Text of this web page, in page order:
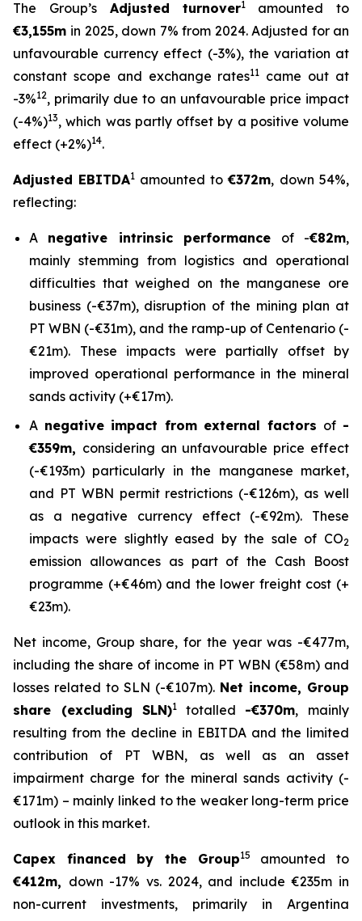
The Group’s Adjusted turnover1 amounted to
€3,155m in 2025, down 7% from 2024. Adjusted for an
unfavourable currency effect (-3%), the variation at
constant scope and exchange rates11 came out at
-3%12, primarily due to an unfavourable price impact
(-4%)13, which was partly offset by a positive volume
effect (+2%)14.
Adjusted EBITDA1 amounted to€372m, down 54%,
reflecting:
A negative intrinsic performance of -€82m,
mainly stemming from logistics and operational
difficulties that weighed on the manganese ore
business (-€37m), disruption of the mining plan at
PT WBN (-€31m), and the ramp-up of Centenario (-
€21m). These impacts were partially offset by
improved operational performance in the mineral
sands activity (+€17m).
A negative impact from external factors of -
€359m, considering an unfavourable price effect
(-€193m) particularly in the manganese market,
and PT WBN permit restrictions (-€126m), as well
as a negative currency effect (-€92m). These
impacts were slightly eased by the sale of CO2
emission allowances as part of the Cash Boost
programme (+€46m) and the lower freight cost (+
€23m).
Net income, Group share, for the year was -€477m,
including the share of income in PT WBN (€58m) and
losses related to SLN (-€107m). Net income, Group
share (excluding SLN)1 totalled -€370m, mainly
resulting from the decline in EBITDA and the limited
contribution of PT WBN, as well as an asset
impairment charge for the mineral sands activity (-
€171m) – mainly linked to the weaker long-term price
outlook in this market.
Capex financed by the Group15
amounted to
€412m, down -17% vs. 2024, and include €235m in
non-current investments, primarily in Argentina